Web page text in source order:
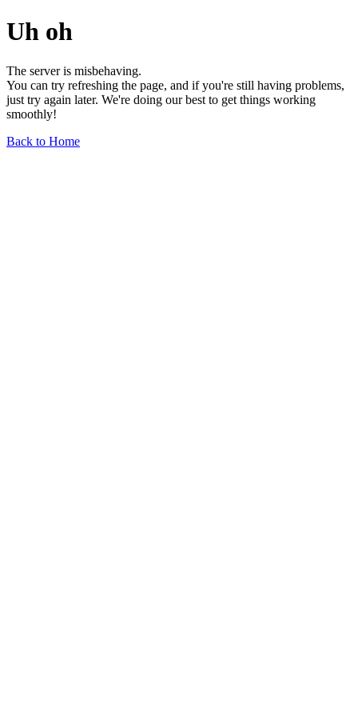
Uh oh
The server is misbehaving.
You can try refreshing the page, and if you're still having problems,
just try again later. We're doing our best to get things working
smoothly!
Back to Home